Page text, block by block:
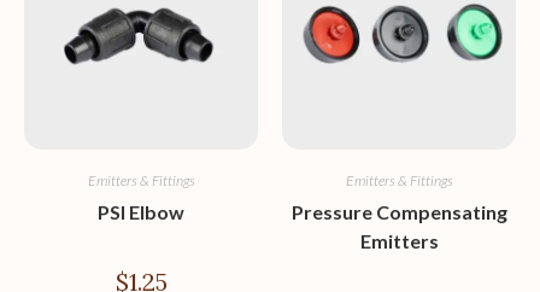
Emitters & Fittings
PSI Elbow
$1.25
Emitters & Fittings
Pressure Compensating
Emitters